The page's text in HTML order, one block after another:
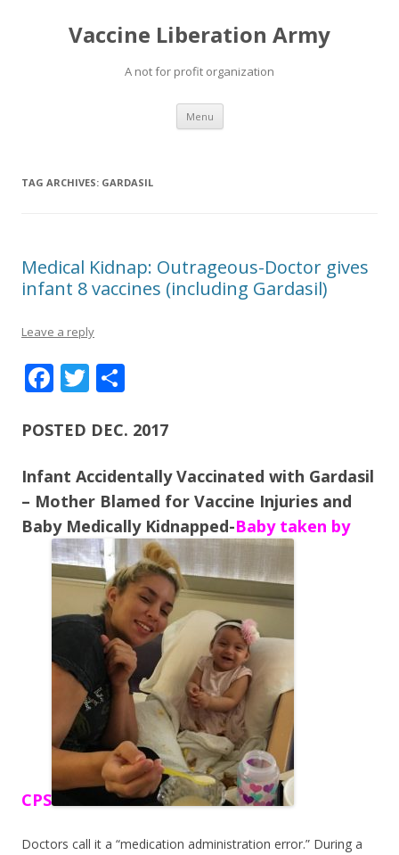
Vaccine Liberation Army
A not for profit organization
Menu Skip
content
TAG ARCHIVES: GARDASIL
Medical Kidnap: Outrageous-Doctor gives
infant 8 vaccines (including Gardasil)
Leave a reply
F
e
b
o
o
k
T
itt
er
ar
e
POSTED DEC. 2017
Infant Accidentally Vaccinated with Gardasil
– Mother Blamed for Vaccine Injuries and
Baby Medically Kidnapped-Baby taken by
CPS
Doctors call it a “medication administration error.” During a